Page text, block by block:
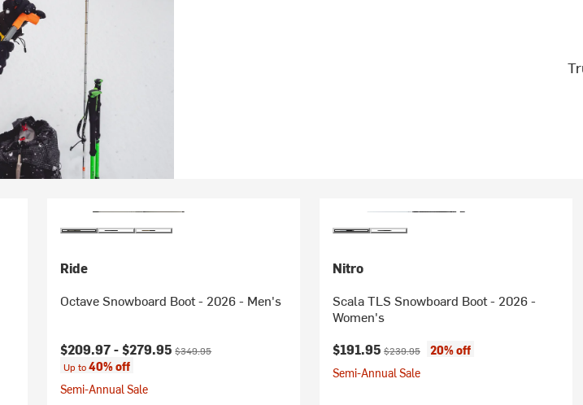
Ride
Octave Snowboard Boot - 2026 - Men's
Current price:
$209.97 -$279.95Original price:
$349.95
Up to40% off
Semi-Annual Sale
Nitro
Scala TLS Snowboard Boot - 2026 -
Women's
Current price:
$191.95 Original price:
$239.95
20% off
Semi-Annual Sale